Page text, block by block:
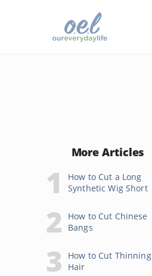
More Articles
How to Cut a Long
Synthetic Wig Short
How to Cut Chinese
Bangs
How to Cut Thinning
Hair